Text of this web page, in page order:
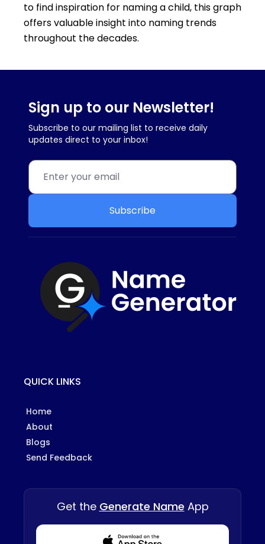
to find inspiration for naming a child, this graph
offers valuable insight into naming trends
throughout the decades.
Sign up to our Newsletter!
Subscribe to our mailing list to receive daily
updates direct to your inbox!
Subscribe
QUICK LINKS
Home
About
Blogs
Send Feedback
Get the Generate Name App
Download from Appstore